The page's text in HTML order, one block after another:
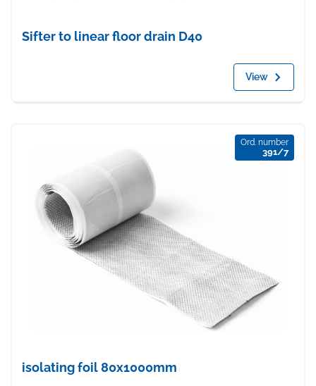
Sifter to linear floor drain D40
View
Ord. number
391/7
isolating foil 80x1000mm